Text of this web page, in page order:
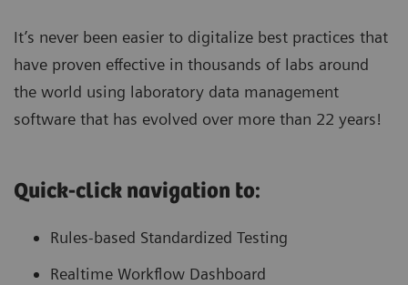
It’s never been easier to digitalize best practices that
have proven effective in thousands of labs around
the world using laboratory data management
software that has evolved over more than 22 years!
Quick-click navigation to:
Rules-based Standardized Testing
Realtime Workflow Dashboard